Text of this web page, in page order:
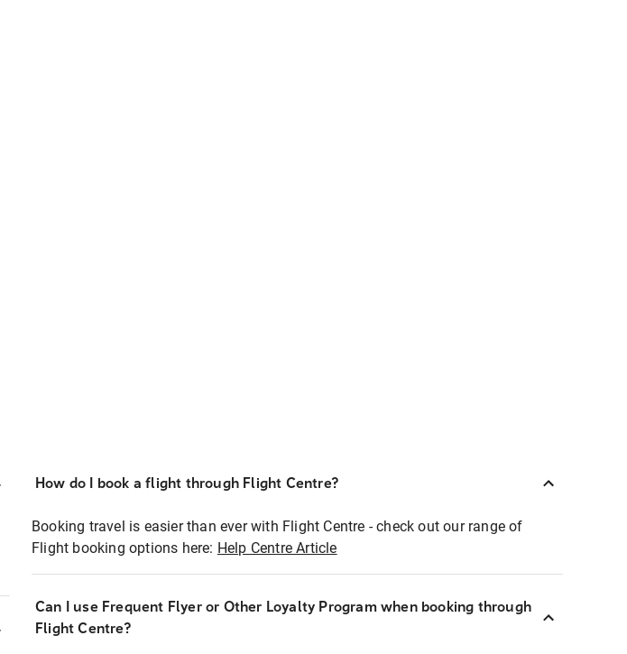
How do I book a flight through Flight Centre?
Booking travel is easier than ever with Flight Centre - check out our range of
Flight booking options here: Help Centre Article
Can I use Frequent Flyer or Other Loyalty Program when booking through
Flight Centre?